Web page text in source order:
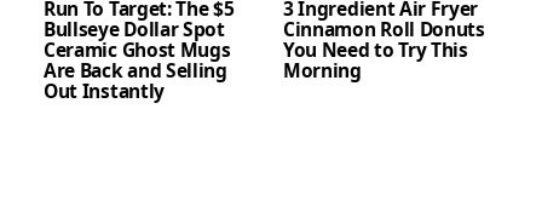
Run To Target: The $5
Bullseye Dollar Spot
Ceramic Ghost Mugs
Are Back and Selling
Out Instantly
3 Ingredient Air Fryer
Cinnamon Roll Donuts
You Need to Try This
Morning